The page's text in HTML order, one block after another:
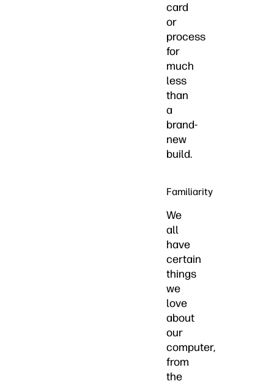
card
or
process
for
much
less
than
a
brand-
new
build.
Familiarity
We
all
have
certain
things
we
love
about
our
computer,
from
the